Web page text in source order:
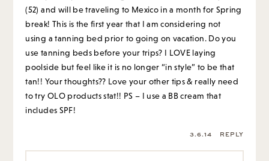
(52) and will be traveling to Mexico in a month for Spring
break! This is the first year that I am considering not
using a tanning bed prior to going on vacation. Do you
use tanning beds before your trips? I LOVE laying
poolside but feel like it is no longer “in style” to be that
tan!! Your thoughts?? Love your other tips & really need
to try OLO products stat!! PS – I use a BB cream that
includes SPF!
3.6.14 REPLY